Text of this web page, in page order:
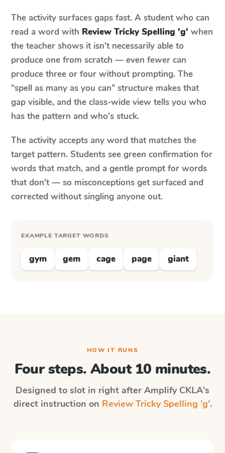
The activity surfaces gaps fast. A student who can
read a word with Review Tricky Spelling 'g' when
the teacher shows it isn't necessarily able to
produce one from scratch — even fewer can
produce three or four without prompting. The
“spell as many as you can” structure makes that
gap visible, and the class-wide view tells you who
has the pattern and who's stuck.
The activity accepts any word that matches the
target pattern. Students see green confirmation for
words that match, and a gentle prompt for words
that don't — so misconceptions get surfaced and
corrected without singling anyone out.
EXAMPLE TARGET WORDS
gym gem cage page giant
HOW IT RUNS
Four steps. About 10 minutes.
Designed to slot in right after Amplify CKLA's
direct instruction on Review Tricky Spelling 'g'.